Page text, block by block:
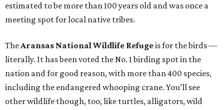
estimated to be more than 100 years old and was once a
meeting spot for local native tribes.
TheAransas National Wildlife Refugeis for the birds —
literally. It has been voted the No. 1 birding spot in the
nation and for good reason, with more than 400 species,
including the endangered whooping crane. You’ll see
other wildlife though, too, like turtles, alligators, wild